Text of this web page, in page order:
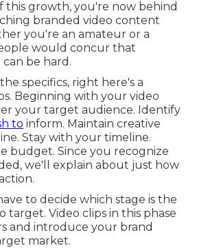
growth, you're now behind
branded video content
you're an amateur or a
would concur that
be hard.
specifics, right here's a
Beginning with your video
your target audience. Identify
to inform. Maintain creative
Stay with your timeline.
budget. Since you recognize
we'll explain about just how
to decide which stage is the
target. Video clips in this phase
and introduce your brand
market.